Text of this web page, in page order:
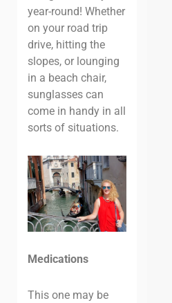
year-round! Whether
on your road trip
drive, hitting the
slopes, or lounging
in a beach chair,
sunglasses can
come in handy in all
sorts of situations.
Medications
This one may be